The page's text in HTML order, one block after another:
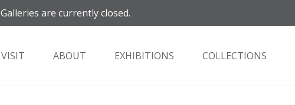
Galleries are currently closed.
VISIT ABOUT EXHIBITIONS COLLECTIONS